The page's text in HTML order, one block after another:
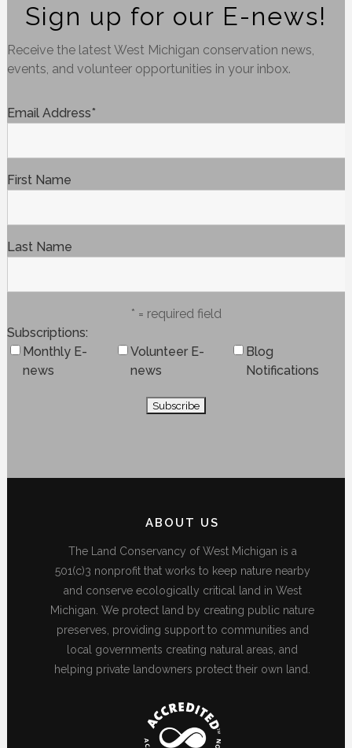
Sign up for our E-news!
Receive the latest West Michigan conservation news,
events, and volunteer opportunities in your inbox.
Email Address*
First Name
Last Name
* = required field
Subscriptions
Monthly E-
news
Volunteer E-
news
Blog
Notifications
ABOUT US
The Land Conservancy of West Michigan is a
501(c)3 nonprofit that works to keep nature nearby
and conserve ecologically critical land in West
Michigan. We protect land by creating public nature
preserves, providing support to communities and
local governments creating natural areas, and
helping private landowners protect their own land.